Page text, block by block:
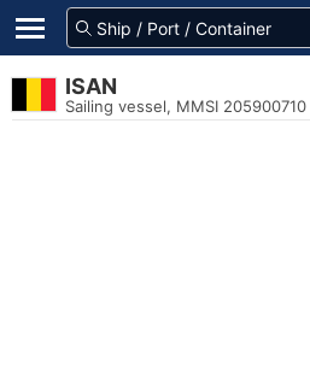
ISAN
Sailing vessel, MMSI 205900710